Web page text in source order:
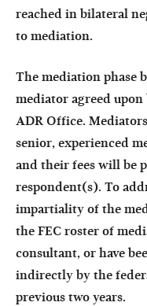
reached in bilateral
to mediation.
The mediation phase
mediator agreed
ADR Office.
senior, experienced
and their fees will be
respondent(s). To
impartiality of the
the FEC roster of
consultant, or have
indirectly by the
previous two years.